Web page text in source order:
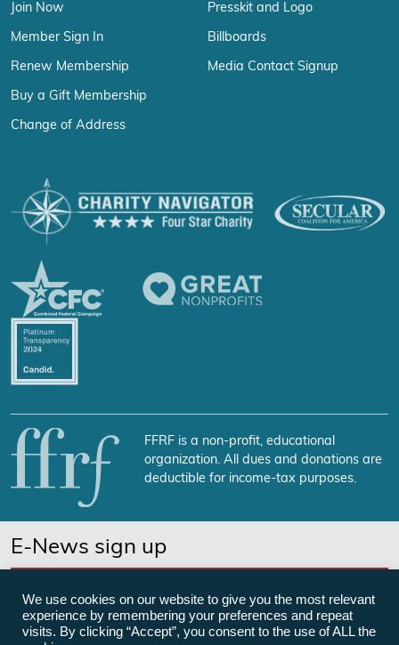
Join Now
Member Sign In
Renew Membership
Buy a Gift Membership
Change of Address
Presskit and Logo
Billboards
Media Contact Signup
FFRF is a non-profit, educational
organization. All dues and donations are
deductible for income-tax purposes.
E-News sign up
We use cookies on our website to give you the most relevant
experience by remembering your preferences and repeat
visits. By clicking “Accept”, you consent to the use of ALL the